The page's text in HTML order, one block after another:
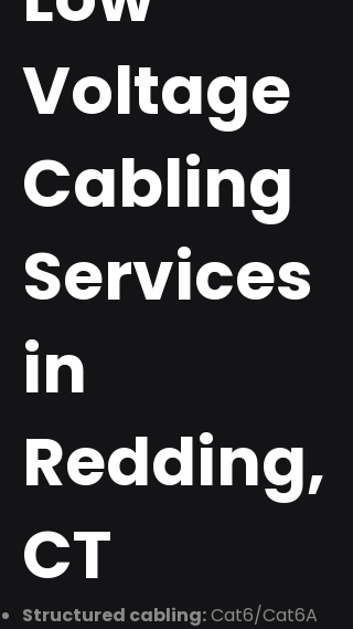
Voltage
Cabling
Services
in
Redding,
CT
Structured cabling:Cat6/Cat6A